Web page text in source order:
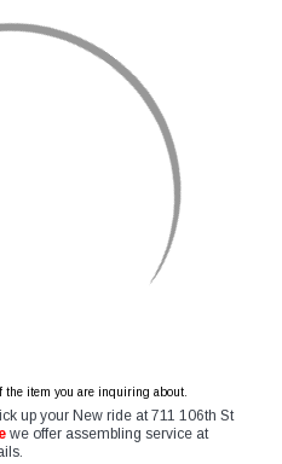
the item you are inquiring about.
up your New ride at 711 106th St
we offer assembling service at